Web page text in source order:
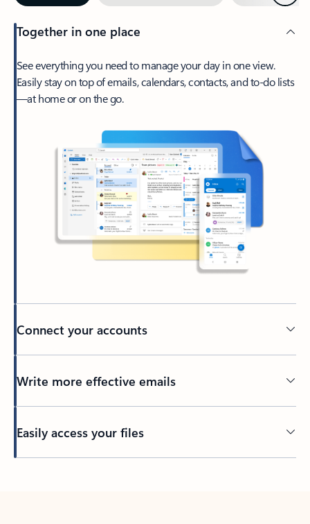
Together in one place
See everything you need to manage your day in one view.
Easily stay on top of emails, calendars, contacts, and to-do lists
—at home or on the go.
Connect your accounts
Write more effective emails
Easily access your files